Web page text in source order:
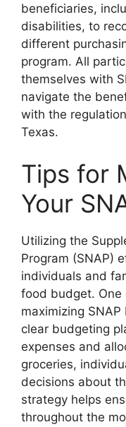
beneficiaries,
disabilities, to
different
program. All
themselves with
navigate the
with the
Texas.
Tips for
Your
Utilizing the
Program (SNAP)
individuals and
food budget.
maximizing
clear budgeting
expenses and
groceries,
decisions about
strategy helps
throughout the